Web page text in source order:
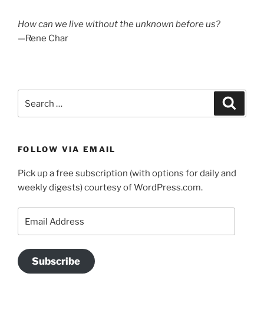
How can we live without the unknown before us?
—Rene Char
for:
FOLLOW VIA EMAIL
Pick up a free subscription (with options for daily and
weekly digests) courtesy of WordPress.com.
Address
Subscribe